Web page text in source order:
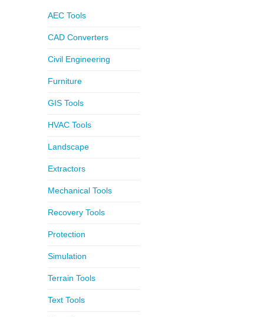
AEC Tools
CAD Converters
Civil Engineering
Furniture
GIS Tools
HVAC Tools
Landscape
Extractors
Mechanical Tools
Recovery Tools
Protection
Simulation
Terrain Tools
Text Tools